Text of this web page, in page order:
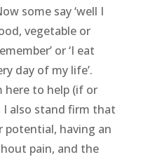
some say ‘well I
vegetable or
or ‘I eat
day of my life’.
here to help (if or
I also stand firm that
having an
pain, and the